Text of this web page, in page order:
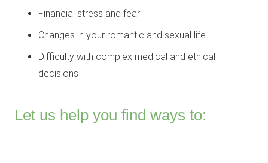
Financial stress and fear
Changes in your romantic and sexual life
Difficulty with complex medical and ethical
decisions
Let us help you find ways to: